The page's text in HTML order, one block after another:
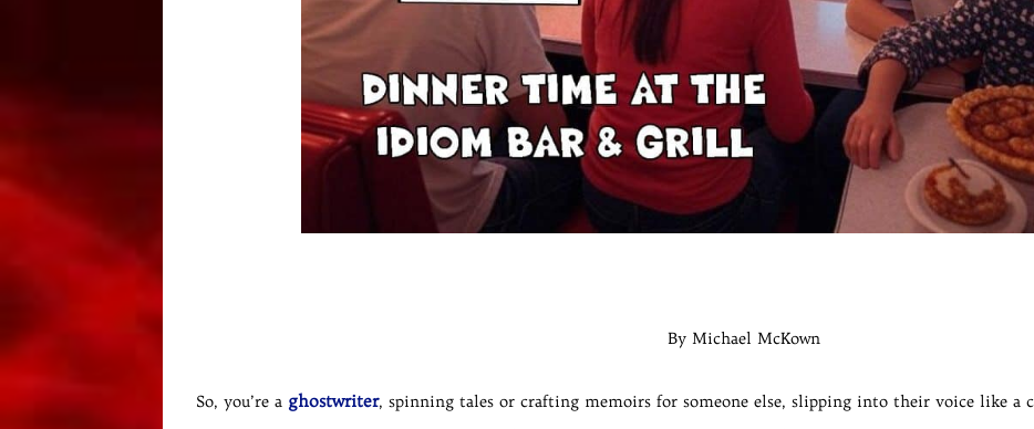
By Michael McKown
So, you’re a ghostwriter, spinning tales or crafting memoirs for someone else, slipping into their voice like a